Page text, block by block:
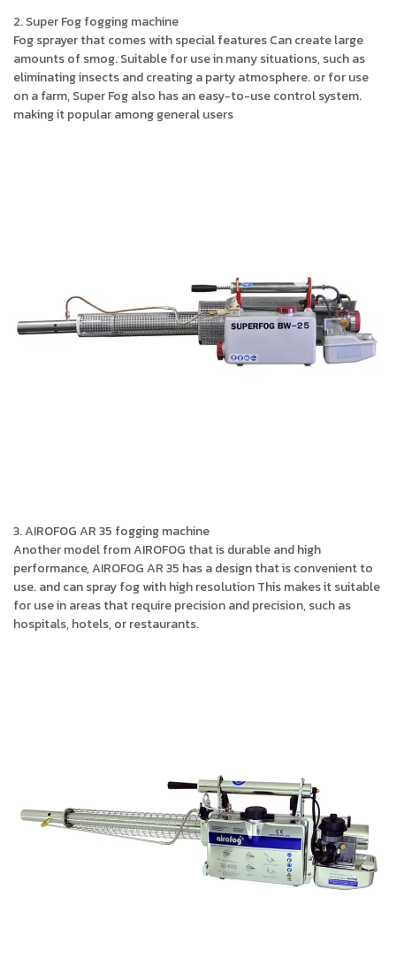
2. Super Fog fogging machine
Fog sprayer that comes with special features Can create large
amounts of smog. Suitable for use in many situations, such as
eliminating insects and creating a party atmosphere. or for use
on a farm, Super Fog also has an easy-to-use control system.
making it popular among general users
3. AIROFOG AR 35 fogging machine
Another model from AIROFOG that is durable and high
performance, AIROFOG AR 35 has a design that is convenient to
use. and can spray fog with high resolution This makes it suitable
for use in areas that require precision and precision, such as
hospitals, hotels, or restaurants.